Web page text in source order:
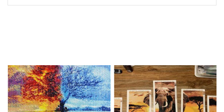
Sealed Plastic bags for storing diamonds.